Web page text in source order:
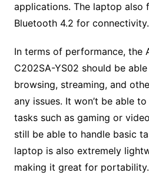
applications. The laptop also
Bluetooth 4.2 for connectivity.
In terms of performance, the
C202SA-YS02 should be
browsing, streaming, and
any issues. It won’t be able
tasks such as gaming or
still be able to handle basic
laptop is also extremely
making it great for portability.